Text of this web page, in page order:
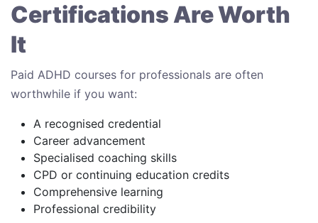
Certifications Are Worth
It
Paid ADHD courses for professionals are often
worthwhile if you want:
A recognised credential
Career advancement
Specialised coaching skills
CPD or continuing education credits
Comprehensive learning
Professional credibility